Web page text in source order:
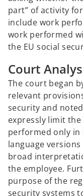
part” of activity
include work
work performed
the EU social
Court
The court began
relevant
security and
expressly limit
performed only
language
broad
the employee.
purpose of the
security systems